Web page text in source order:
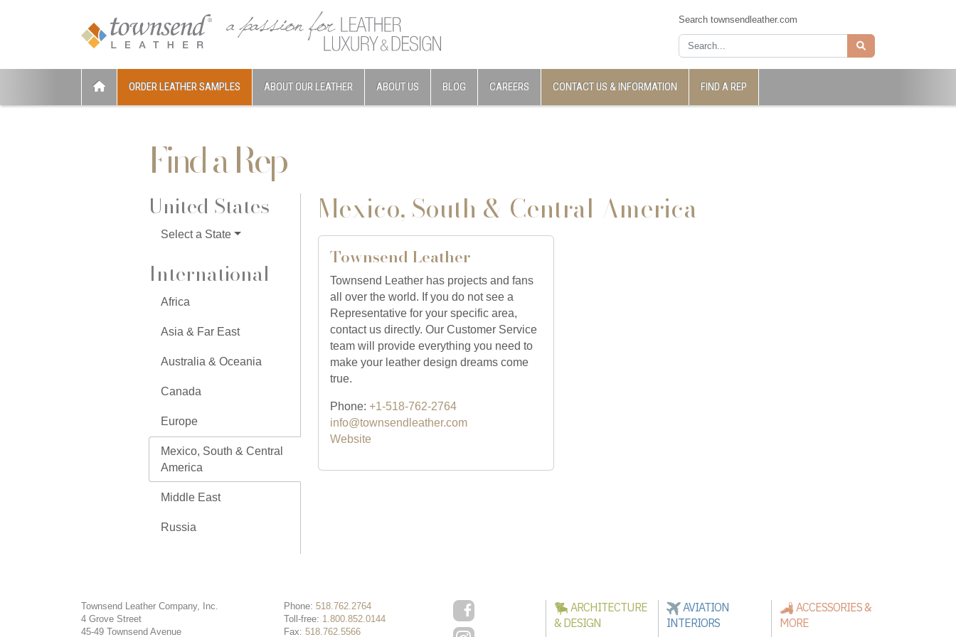
Search townsendleather.com
ORDER LEATHER SAMPLES ABOUT OUR LEATHER ABOUT US BLOG CAREERS CONTACT US & INFORMATION FIND A REP
Find a Rep
United States
Select a State
International
Africa
Asia & Far East
Australia & Oceania
Canada
Europe
Mexico, South & Central
America
Middle East
Russia
Mexico, South & Central America
Townsend Leather
Townsend Leather has projects and fans
all over the world. If you do not see a
Representative for your specific area,
contact us directly. Our Customer Service
team will provide everything you need to
make your leather design dreams come
true.
Phone: +1-518-762-2764
info@townsendleather.com
Website
Townsend Leather Company, Inc.
4 Grove Street
45-49 Townsend Avenue
Phone: 518.762.2764
Toll-free: 1.800.852.0144
Fax: 518.762.5566
ARCHITECTURE
& DESIGN
AVIATION
INTERIORS
ACCESSORIES &
MORE